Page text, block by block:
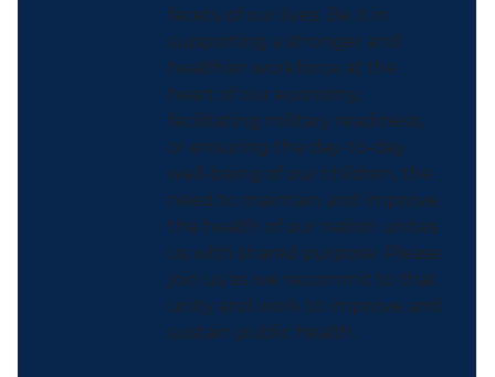
facets of our lives. Be it in
supporting a stronger and
healthier workforce at the
heart of our economy,
facilitating military readiness,
or ensuring the day-to-day
well-being of our children, the
need to maintain and improve
the health of our nation unites
us with shared purpose. Please
join us as we recommit to that
unity and work to improve and
sustain public health.